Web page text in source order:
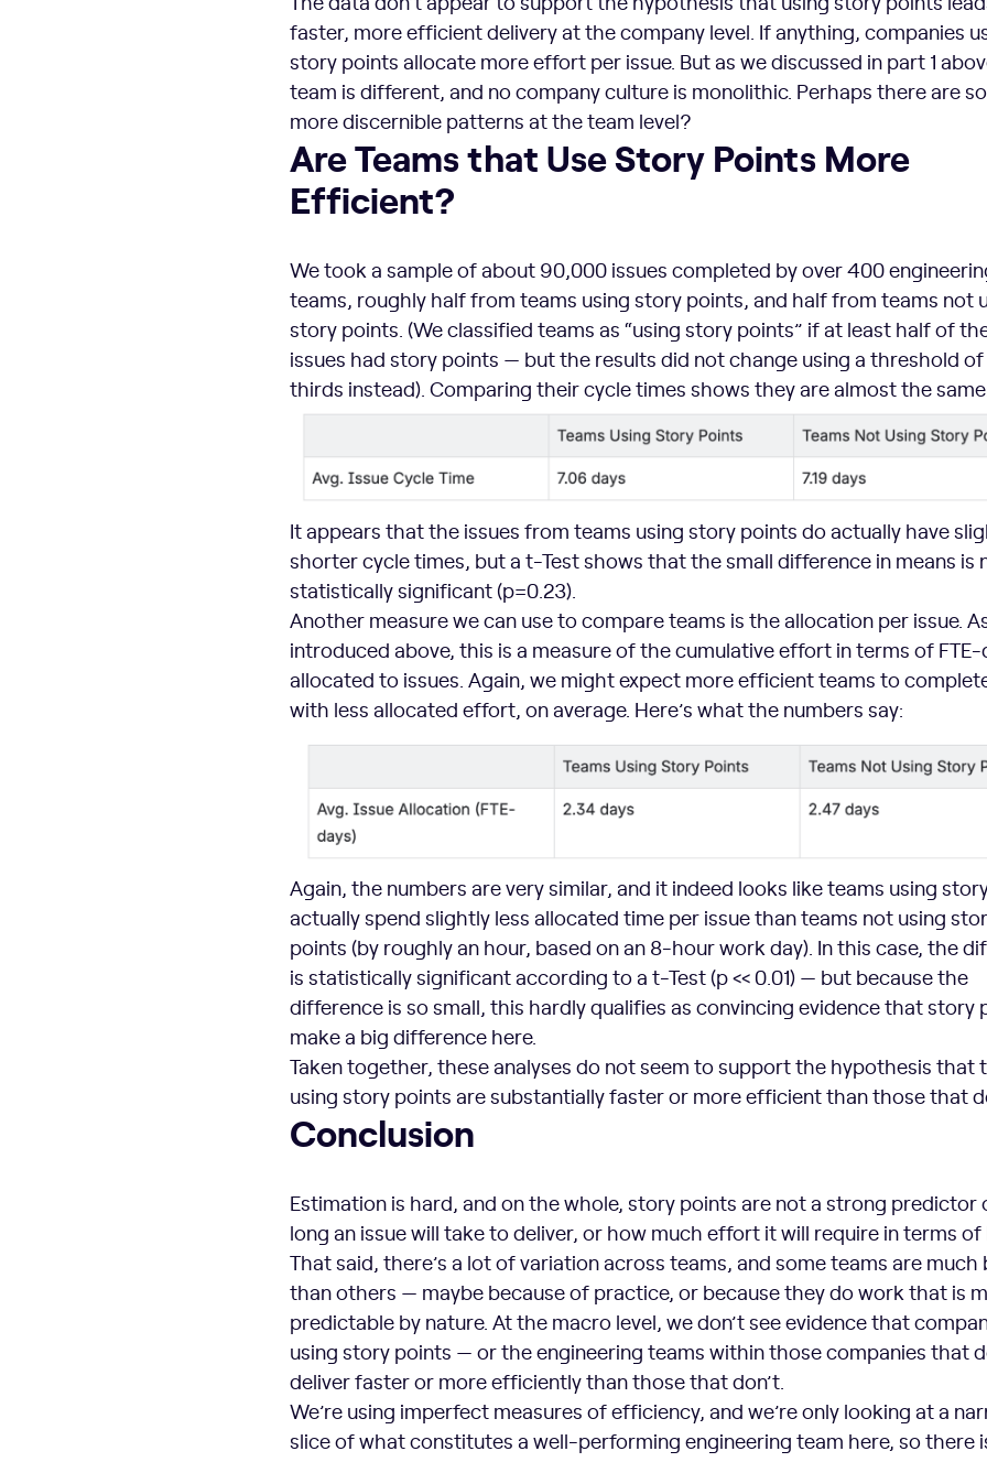
faster, more efficient delivery at the company level. If anything, companies
story points allocate more effort per issue. But as we discussed in part 1
team is different, and no company culture is monolithic. Perhaps there are
more discernible patterns at the team level?
Are Teams that Use Story Points More
Efficient?
We took a sample of about 90,000 issues completed by over 400
teams, roughly half from teams using story points, and half from teams not
story points. (We classified teams as “using story points” if at least half of
issues had story points — but the results did not change using a threshold
thirds instead). Comparing their cycle times shows they are almost the
It appears that the issues from teams using story points do actually have
shorter cycle times, but a t-Test shows that the small difference in means is
statistically significant (p=0.23).
Another measure we can use to compare teams is the allocation per issue.
introduced above, this is a measure of the cumulative effort in terms of FTE-
allocated to issues. Again, we might expect more efficient teams to
with less allocated effort, on average. Here’s what the numbers say:
Again, the numbers are very similar, and it indeed looks like teams using
actually spend slightly less allocated time per issue than teams not using
points (by roughly an hour, based on an 8-hour work day). In this case, the
is statistically significant according to a t-Test (p << 0.01) — but because the
difference is so small, this hardly qualifies as convincing evidence that story
make a big difference here.
Taken together, these analyses do not seem to support the hypothesis that
using story points are substantially faster or more efficient than those that
Conclusion
Estimation is hard, and on the whole, story points are not a strong predictor
long an issue will take to deliver, or how much effort it will require in terms of
That said, there’s a lot of variation across teams, and some teams are
than others — maybe because of practice, or because they do work that is
predictable by nature. At the macro level, we don’t see evidence that
using story points — or the engineering teams within those companies that
deliver faster or more efficiently than those that don’t.
We’re using imperfect measures of efficiency, and we’re only looking at a
slice of what constitutes a well-performing engineering team here, so there